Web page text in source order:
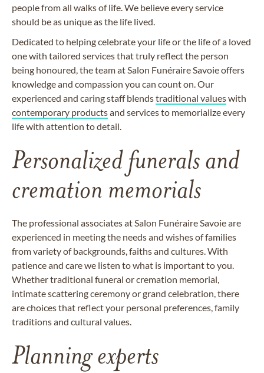
people from all walks of life. We believe every service
should be as unique as the life lived.
Dedicated to helping celebrate your life or the life of a loved
one with tailored services that truly reflect the person
being honoured, the team at Salon Funéraire Savoie offers
knowledge and compassion you can count on. Our
experienced and caring staff blendstraditional valueswith
contemporary productsand services to memorialize every
life with attention to detail.
Personalized funerals and
cremation memorials
The professional associates at Salon Funéraire Savoie are
experienced in meeting the needs and wishes of families
from variety of backgrounds, faiths and cultures. With
patience and care we listen to what is important to you.
Whether traditional funeral or cremation memorial,
intimate scattering ceremony or grand celebration, there
are choices that reflect your personal preferences, family
traditions and cultural values.
Planning experts